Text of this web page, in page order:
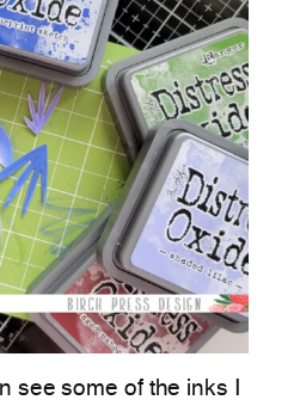
see some of the inks I